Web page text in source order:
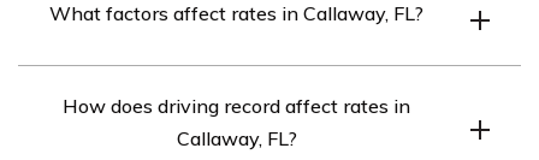
What factors affect rates in Callaway, FL?
driving record, and commute length.
How does driving record affect rates in
Callaway, FL?